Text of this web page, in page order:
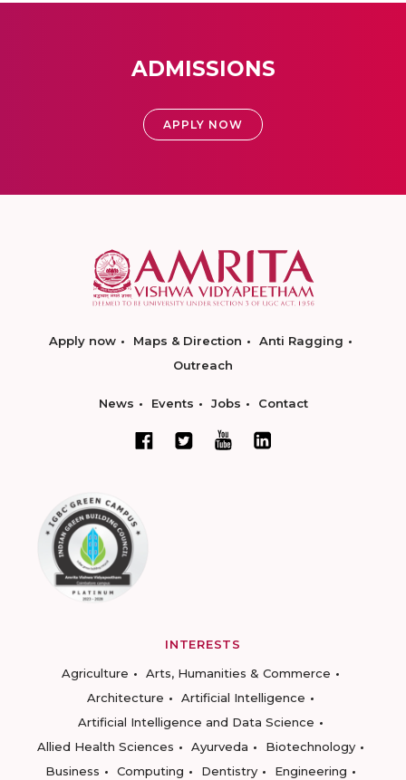
ADMISSIONS
APPLY NOW
Apply now Maps & Direction
Anti Ragging
Outreach
News Events Jobs Contact
INTERESTS
Agriculture
Arts, Humanities & Commerce
Architecture
Artificial Intelligence
Artificial Intelligence and Data Science
Allied Health Sciences
Ayurveda
Biotechnology
Business
Computing Dentistry
Engineering